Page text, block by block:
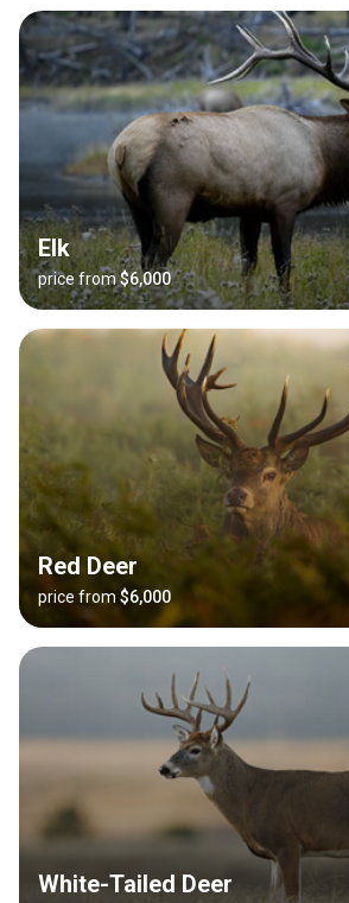
Elk
price from$6,000
Red Deer
price from $6,000
White-Tailed Deer